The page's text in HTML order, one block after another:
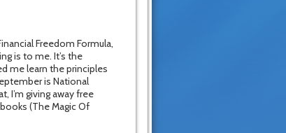
Freedom Formula,
is to me. It’s the
me learn the principles
is National
I’m giving away free
(The Magic Of